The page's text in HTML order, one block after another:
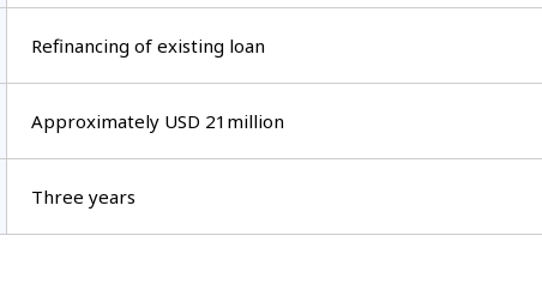
Refinancing of existing loan
Approximately USD 21million
Three years